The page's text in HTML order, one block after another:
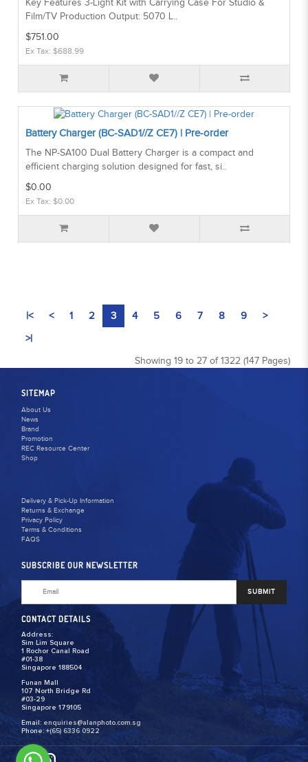
Key Features 3-Light Kit with Carrying Case For Studio &
Film/TV Production Output: 5070 L..
$751.00
Ex Tax: $688.99
Battery Charger (BC-SAD1//Z CE7) | Pre-order
The NP-SA100 Dual Battery Charger is a compact and
efficient charging solution designed for fast, si..
$0.00
Ex Tax: $0.00
|< < 1 2 3 4 5 6 7 8 9
>
>|
Showing 19 to 27 of 1322 (147 Pages)
SITEMAP
About Us
News
Brand
Promotion
REC Resource Center
Shop
Delivery & Pick-Up Information
Returns & Exchange
Privacy Policy
Terms & Conditions
FAQS
SUBSCRIBE OUR NEWSLETTER
SUBMIT
CONTACT DETAILS
Address:
Sim Lim Square
1 Rochor Canal Road
#01-38
Singapore 188504
Funan Mall
107 North Bridge Rd
#03-29
Singapore 179105
Email: enquiries@alanphoto.com.sg
Phone:+(65) 6336 0922